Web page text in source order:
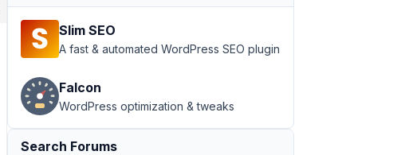
Slim SEO
A fast & automated WordPress SEO plugin
Falcon
WordPress optimization & tweaks
Search Forums